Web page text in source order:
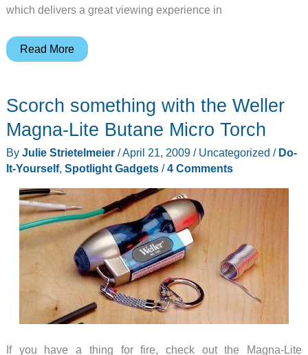
which delivers a great viewing experience in
Streaming
Just
For
Computers
Read More
Scorch something with the Weller
Magna-Lite Butane Micro Torch
By Julie Strietelmeier /April 21, 2009 / Uncategorized / Do-
It-Yourself, Spotlight Gadgets/4 Comments
If you have a thing for fire, check out the Magna-Lite